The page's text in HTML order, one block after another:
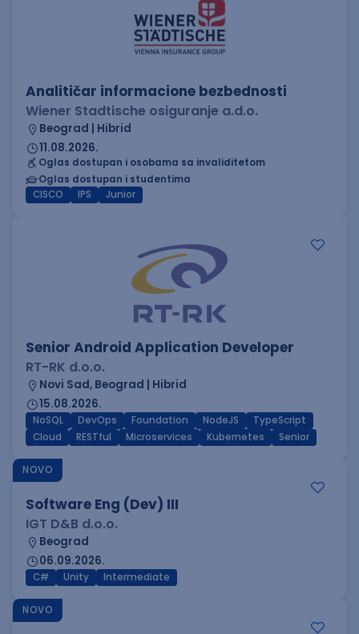
Analitičar informacione bezbednosti
Wiener Stadtische osiguranje a.d.o.
Beograd | Hibrid
11.08.2026.
Oglas dostupan i osobama sa invaliditetom
Oglas dostupan i studentima
CISCO
IPS Junior
Senior Android Application Developer
RT-RK d.o.o.
Novi Sad, Beograd | Hibrid
15.08.2026.
NoSQL DevOps Foundation NodeJS
TypeScript
Cloud
RESTful Microservices Kubernetes Senior
NOVO
Software Eng (Dev) III
IGT D&B d.o.o.
Beograd
06.09.2026.
C# Unity Intermediate
NOVO